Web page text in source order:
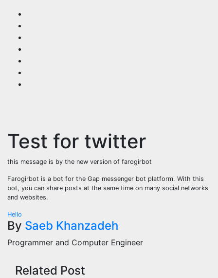
content
Test for twitter
this message is by the new version of farogirbot
Farogirbot is a bot for the Gap messenger bot platform. With this
bot, you can share posts at the same time on many social networks
and websites.
Post
navigation
Hello
By Saeb Khanzadeh
Programmer and Computer Engineer
Related Post